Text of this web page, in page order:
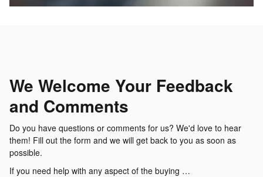
We Welcome Your Feedback
and Comments
Do you have questions or comments for us? We'd love to hear
them! Fill out the form and we will get back to you as soon as
possible.
If you need help with any aspect of the buying …